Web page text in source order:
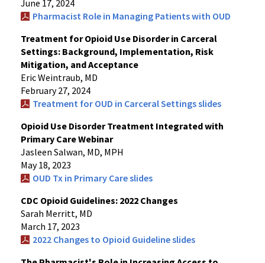
June 17, 2024
Pharmacist Role in Managing Patients with OUD
Treatment for Opioid Use Disorder in Carceral
Settings: Background, Implementation, Risk
Mitigation, and Acceptance
Eric Weintraub, MD
February 27, 2024
Treatment for OUD in Carceral Settings slides
Opioid Use Disorder Treatment Integrated with
Primary Care Webinar
Jasleen Salwan, MD, MPH
May 18, 2023
OUD Tx in Primary Care slides
CDC Opioid Guidelines: 2022 Changes
Sarah Merritt, MD
March 17, 2023
2022 Changes to Opioid Guideline slides